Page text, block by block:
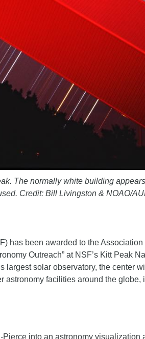
The normally white building
Credit: Bill Livingston & NOAO/
has been awarded to the
Outreach” at NSF’s Kitt Peak
largest solar observatory, the center
astronomy facilities around the
into an astronomy